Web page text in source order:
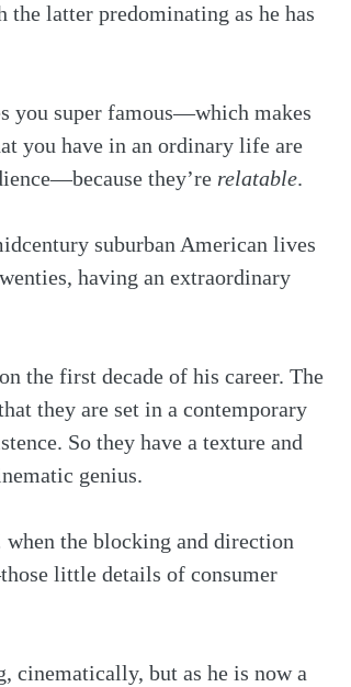
latter predominating as he has
you super famous—which makes
you have in an ordinary life are
they’re relatable.
suburban American lives
having an extraordinary
the first decade of his career. The
they are set in a contemporary
So they have a texture and
genius.
when the blocking and direction
little details of consumer
cinematically, but as he is now a